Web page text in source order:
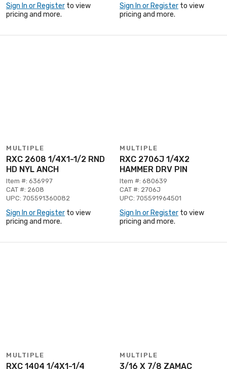
Sign In or Register to view
pricing and more.
Sign In or Register to view
pricing and more.
MULTIPLE
RXC 2608 1/4X1-1/2 RND
HD NYL ANCH
Item #: 636997
CAT #: 2608
UPC: 705591360082
Sign In or Register to view
pricing and more.
MULTIPLE
RXC 2706J 1/4X2
HAMMER DRV PIN
Item #: 680639
CAT #: 2706J
UPC: 705591964501
Sign In or Register to view
pricing and more.
MULTIPLE
RXC 1404 1/4X1-1/4
MULTIPLE
3/16 X 7/8 ZAMAC